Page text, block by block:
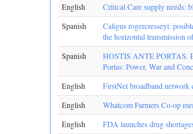
English
Critical Care supply needs:
Spanish
Caligus rogercresseyi:
the horizontal transmission
Spanish
HOSTIS ANTE
Portas: Power, War and
English
FirstNet broadband network
English
Whatcom Farmers Co-op
English
FDA launches drug